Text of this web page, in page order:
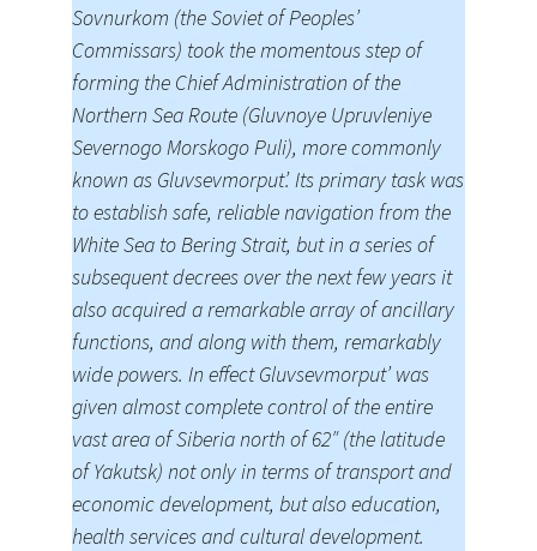
Sovnurkom (the Soviet of Peoples’
Commissars) took the momentous step of
forming the Chief Administration of the
Northern Sea Route (Gluvnoye Upruvleniye
Severnogo Morskogo Puli), more commonly
known as Gluvsevmorput’. Its primary task was
to establish safe, reliable navigation from the
White Sea to Bering Strait, but in a series of
subsequent decrees over the next few years it
also acquired a remarkable array of ancillary
functions, and along with them, remarkably
wide powers. In effect Gluvsevmorput’ was
given almost complete control of the entire
vast area of Siberia north of 62″ (the latitude
of Yakutsk) not only in terms of transport and
economic development, but also education,
health services and cultural development.